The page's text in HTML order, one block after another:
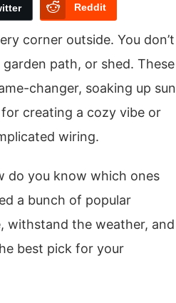
Reddit
corner outside. You don’t
path, or shed. These
changer, soaking up sun
creating a cozy vibe or
wiring.
do you know which ones
a bunch of popular
withstand the weather, and
best pick for your